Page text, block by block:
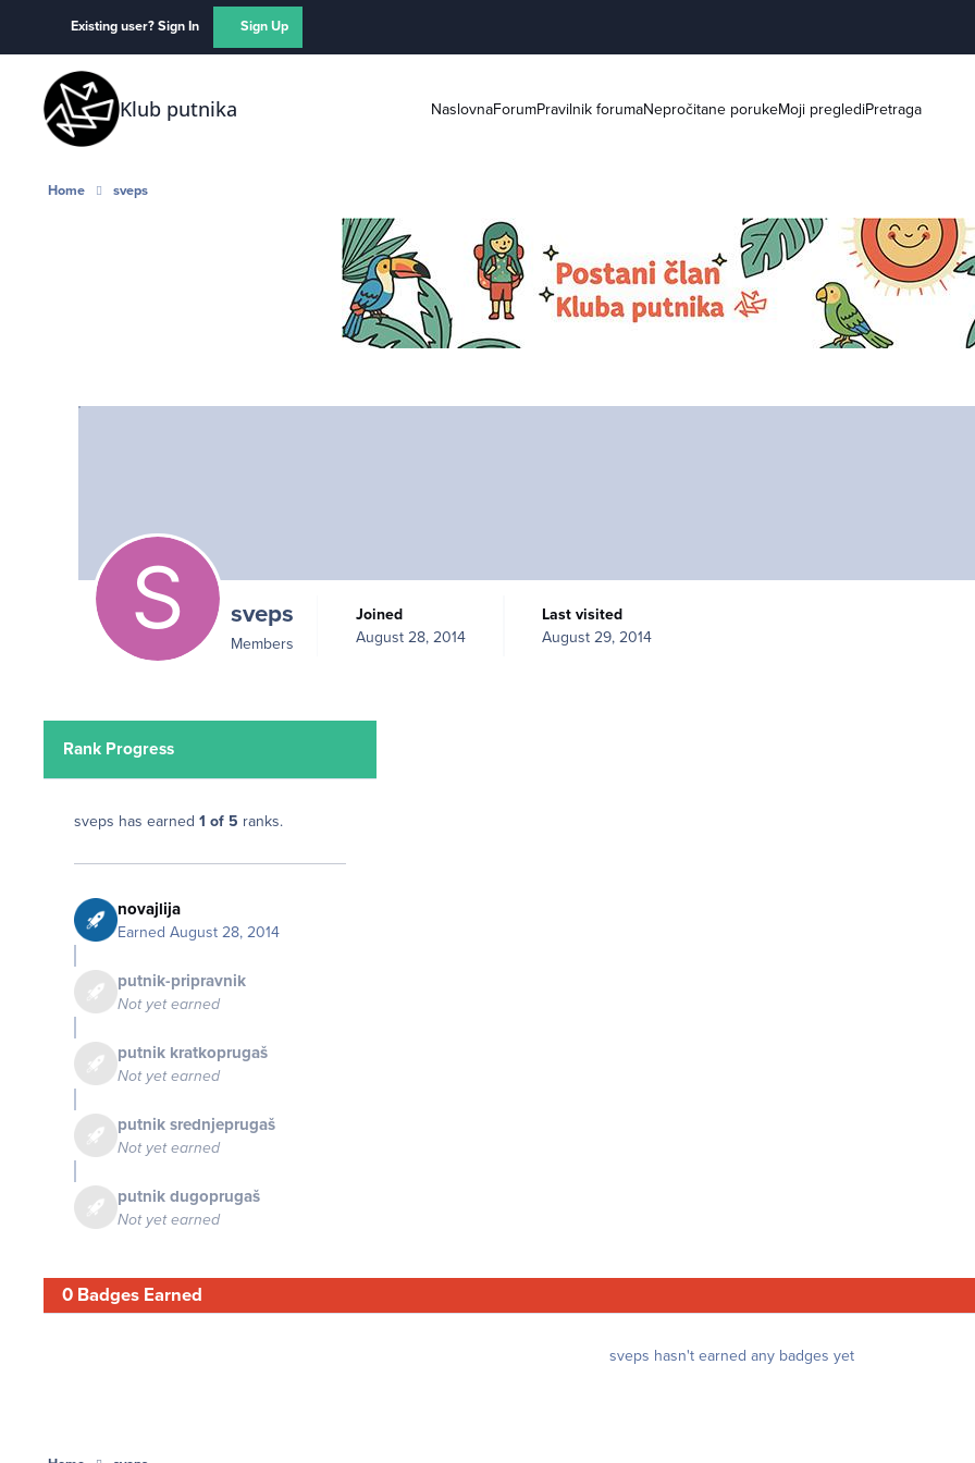
Existing user? Sign In Sign Up
Klub putnika NaslovnaForumPravilnik forumaNepročitane porukeMoji preglediPretraga
Home sveps
sveps
Members
Joined
August 28, 2014
Last visited
August 29, 2014
Rank Progress
sveps has earned 1 of 5 ranks.
novajlija
Earned August 28, 2014
putnik-pripravnik
Not yet earned
putnik kratkoprugaš
Not yet earned
putnik srednjeprugaš
Not yet earned
putnik dugoprugaš
Not yet earned
0 Badges Earned
sveps hasn't earned any badges yet